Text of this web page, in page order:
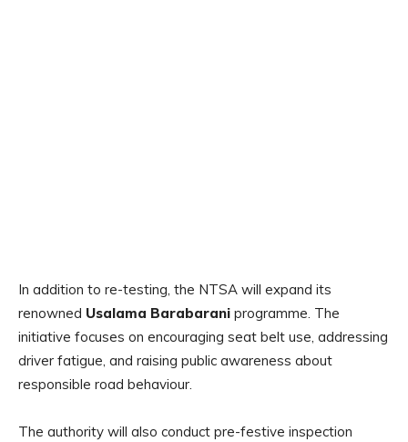
In addition to re-testing, the NTSA will expand its
renowned Usalama Barabarani programme. The
initiative focuses on encouraging seat belt use, addressing
driver fatigue, and raising public awareness about
responsible road behaviour.
The authority will also conduct pre-festive inspection